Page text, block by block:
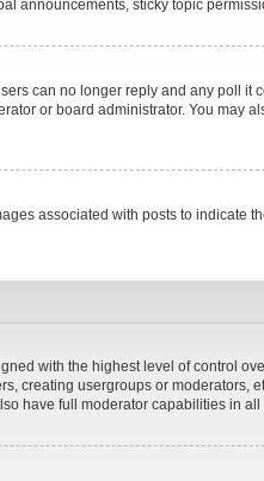
announcements, sticky topic
can no longer reply and any poll
or board administrator. You may
associated with posts to indicate
with the highest level of control
creating usergroups or moderators,
have full moderator capabilities in